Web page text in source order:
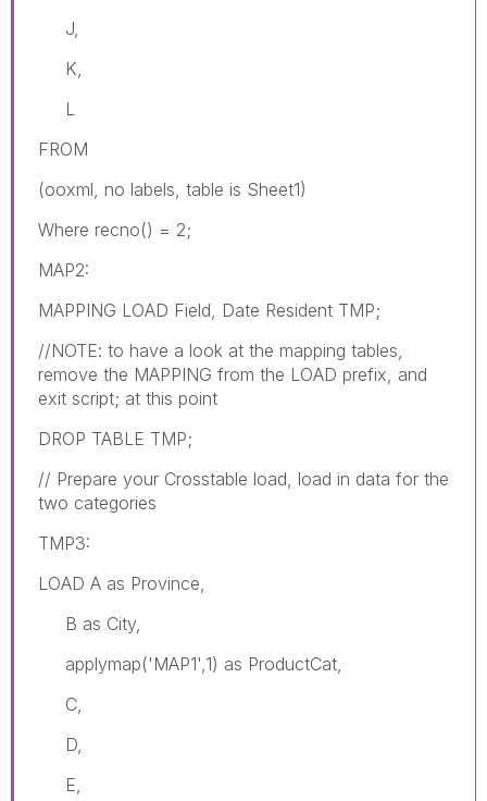
J,
K,
L
FROM
(ooxml, no labels, table is Sheet1)
Where recno() = 2;
MAP2:
MAPPING LOAD Field, Date Resident TMP;
//NOTE: to have a look at the mapping tables,
remove the MAPPING from the LOAD prefix, and
exit script; at this point
DROP TABLE TMP;
// Prepare your Crosstable load, load in data for the
two categories
TMP3:
LOAD A as Province,
B as City,
applymap('MAP1',1) as ProductCat,
C,
D,
E,